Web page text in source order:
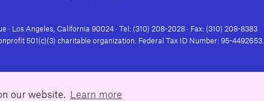
our website. Learn more
· Los Angeles, California 90024 · Tel: (310) 208-2028 · Fax: (310) 208-8383
501(c)(3) charitable organization. Federal Tax ID Number: 95-4492653.